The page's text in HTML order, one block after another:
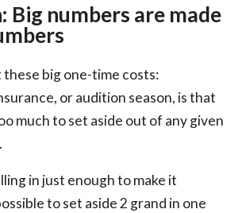
Big numbers are made
big one-time costs:
or audition season, is that
much to set aside out of any given
in just enough to make it
to set aside 2 grand in one